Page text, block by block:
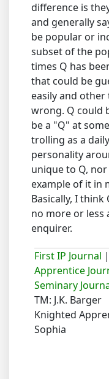
difference is
and generally
be popular or
subset of the
times Q has
that could be
easily and
wrong. Q could
be a "Q" at
trolling as a
personality
unique to Q,
example of it in
Basically, I think
no more or less
enquirer.
First IP Journal |
Apprentice
Seminary
TM: J.K. Barger
Knighted
Sophia